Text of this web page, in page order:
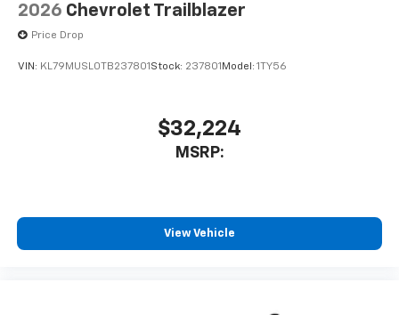
2026 Chevrolet Trailblazer
Price Drop
VIN: KL79MUSL0TB237801 Stock: 237801 Model: 1TY56
$32,224
MSRP:
View Vehicle